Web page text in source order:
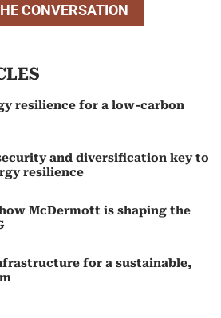
CONVERSATION
resilience for a low-carbon
and diversification key to
resilience
McDermott is shaping the
for a sustainable,